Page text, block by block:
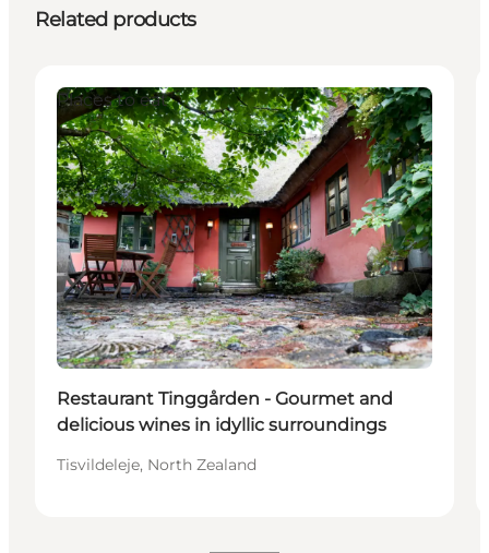
Related products
Places to eat
Restaurant Tinggården - Gourmet and
delicious wines in idyllic surroundings
Tisvildeleje, North Zealand